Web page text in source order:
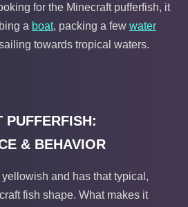
for the Minecraft pufferfish, it
a boat, packing a few water
towards tropical waters.
PUFFERFISH:
& BEHAVIOR
and has that typical,
fish shape. What makes it